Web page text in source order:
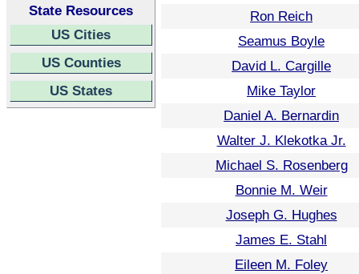
State Resources
US Cities
US Counties
US States
Ron Reich
Seamus Boyle
David L. Cargille
Mike Taylor
Daniel A. Bernardin
Walter J. Klekotka Jr.
Michael S. Rosenberg
Bonnie M. Weir
Joseph G. Hughes
James E. Stahl
Eileen M. Foley